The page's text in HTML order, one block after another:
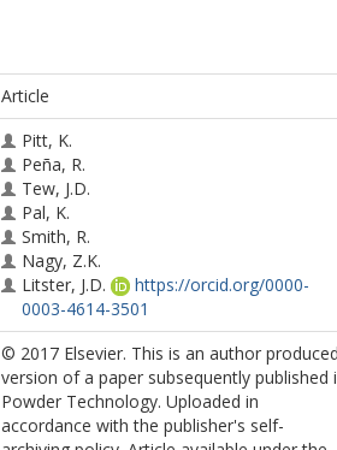
Article
Pitt, K.
Peña, R.
Tew, J.D.
Pal, K.
Smith, R.
Nagy, Z.K.
Litster, J.D.
https://orcid.org/0000-
0003-4614-3501
© 2017 Elsevier. This is an author
version of a paper subsequently published
Powder Technology. Uploaded in
accordance with the publisher's self-